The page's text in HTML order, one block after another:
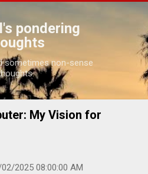
pondering
sometimes non-sense
My Vision for
2025 08:00:00 AM